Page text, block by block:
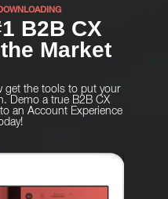
B2B CX
Market
get the tools to put your
Demo a true B2B CX
an Account Experience